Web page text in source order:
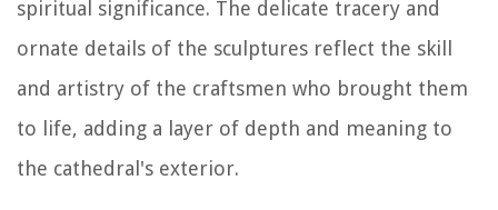
spiritual significance. The delicate tracery and
ornate details of the sculptures reflect the skill
and artistry of the craftsmen who brought them
to life, adding a layer of depth and meaning to
the cathedral's exterior.